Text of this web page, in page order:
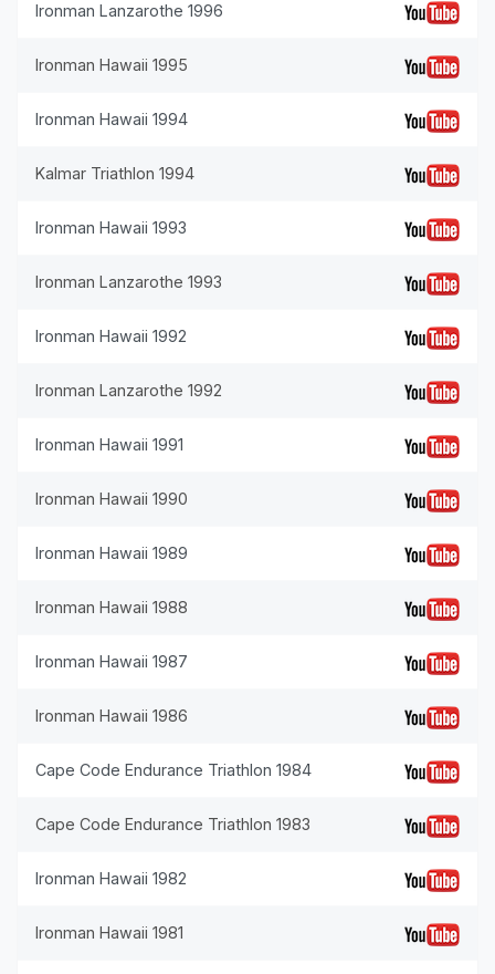
Ironman Lanzarothe 1996
Ironman Hawaii 1995
Ironman Hawaii 1994
Kalmar Triathlon 1994
Ironman Hawaii 1993
Ironman Lanzarothe 1993
Ironman Hawaii 1992
Ironman Lanzarothe 1992
Ironman Hawaii 1991
Ironman Hawaii 1990
Ironman Hawaii 1989
Ironman Hawaii 1988
Ironman Hawaii 1987
Ironman Hawaii 1986
Cape Code Endurance Triathlon 1984
Cape Code Endurance Triathlon 1983
Ironman Hawaii 1982
Ironman Hawaii 1981